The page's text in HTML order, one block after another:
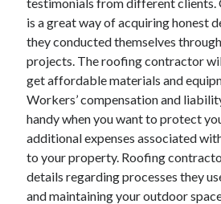
is a great way of acquiring honest
they conducted themselves
projects. The roofing contractor
get affordable materials and
Workers’ compensation and
handy when you want to protect
additional expenses associated
to your property. Roofing
details regarding processes they
and maintaining your outdoor